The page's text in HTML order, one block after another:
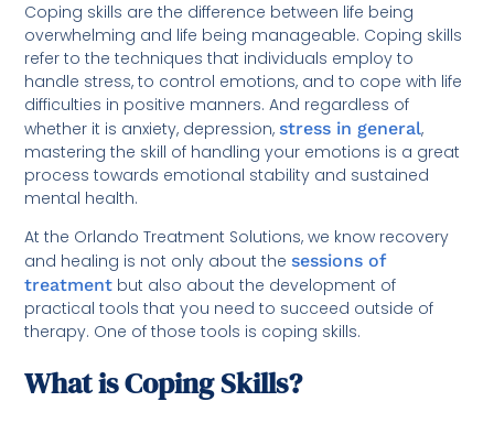
Coping skills are the difference between life being
overwhelming and life being manageable. Coping skills
refer to the techniques that individuals employ to
handle stress, to control emotions, and to cope with life
difficulties in positive manners. And regardless of
whether it is anxiety, depression,stress in general,
mastering the skill of handling your emotions is a great
process towards emotional stability and sustained
mental health.
At the Orlando Treatment Solutions, we know recovery
and healing is not only about thesessions of
treatment but also about the development of
practical tools that you need to succeed outside of
therapy. One of those tools is coping skills.
What is Coping Skills?